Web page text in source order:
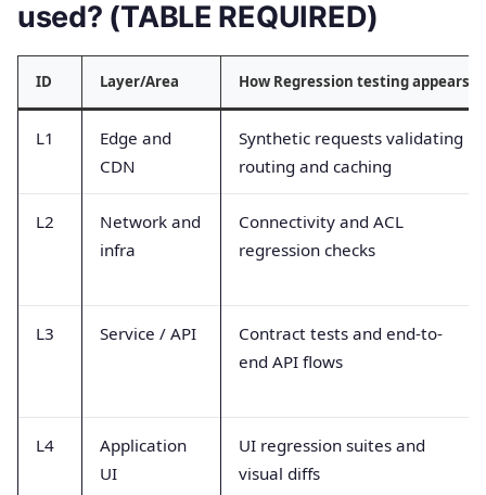
used? (TABLE REQUIRED)
ID Layer/Area How Regression testing appears
L1
Edge and
CDN
Synthetic requests validating
routing and caching
L2
Network and
infra
Connectivity and ACL
regression checks
L3 Service / API
Contract tests and end-to-
end API flows
L4
Application
UI
UI regression suites and
visual diffs